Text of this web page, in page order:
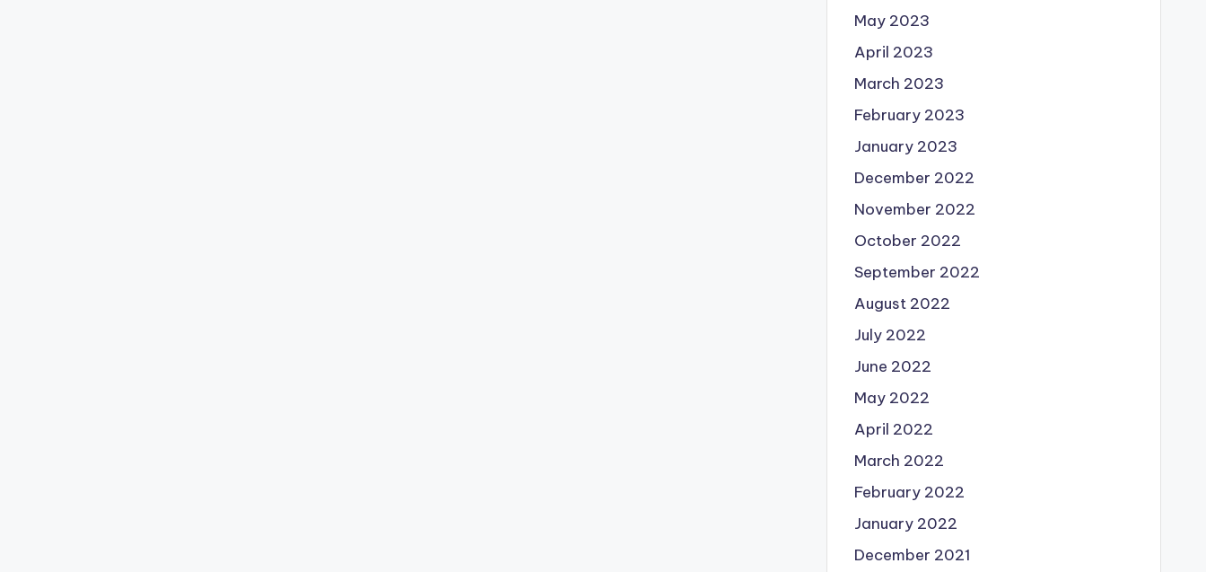
May 2023
April 2023
March 2023
February 2023
January 2023
December 2022
November 2022
October 2022
September 2022
August 2022
July 2022
June 2022
May 2022
April 2022
March 2022
February 2022
January 2022
December 2021